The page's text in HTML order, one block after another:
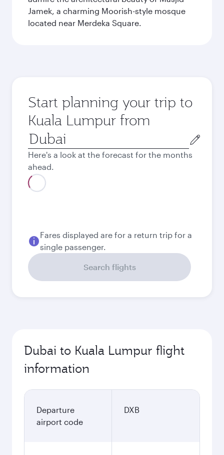
Jamek, a charming Moorish-style mosque
located near Merdeka Square.
Start planning your trip to
Kuala Lumpur from
Origin
city
Here's a look at the forecast for the months
ahead.
Fares displayed are for a return trip for a
single passenger.
Search flights
Dubai to Kuala Lumpur flight
information
Departure
airport code
DXB